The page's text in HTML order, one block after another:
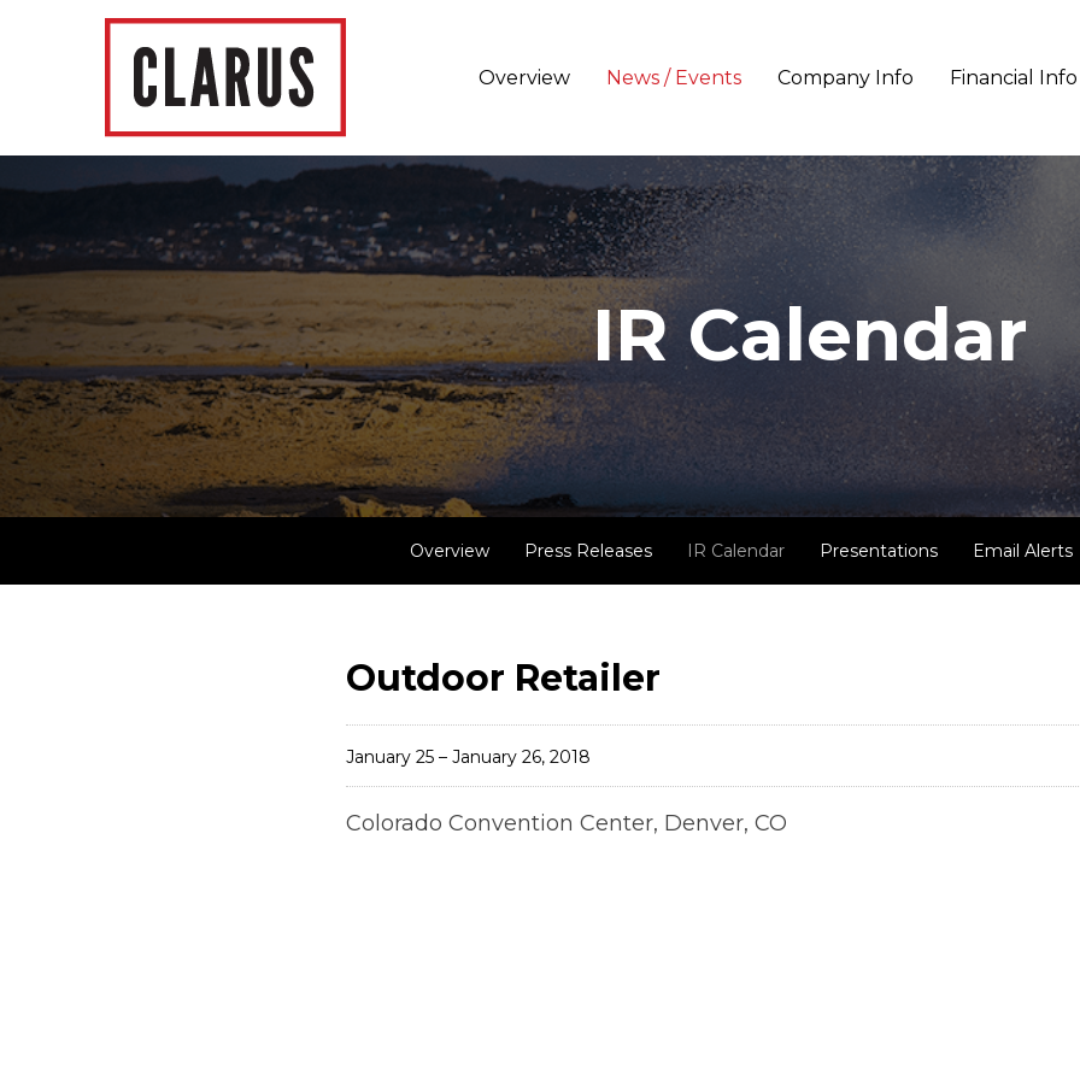
Overview News / Events Company Info Financial Info
IR Calendar
Overview Press Releases IR Calendar Presentations Email Alerts
Outdoor Retailer
January 25 – January 26, 2018
Colorado Convention Center, Denver, CO